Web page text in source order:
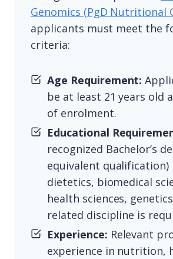
Genomics (PgD Nutritional
applicants must meet the
criteria:
Age Requirement:
be at least 21 years old
of enrolment.
Educational
recognized Bachelor’s
equivalent
dietetics, biomedical
health sciences,
related discipline is
Experience: Relevant
experience in nutrition,